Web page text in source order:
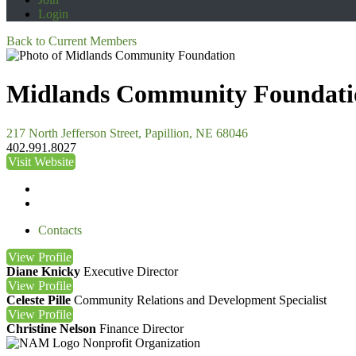
Login
Back to Current Members
Midlands Community
217 North Jefferson Street, Papillion, NE 68046
402.991.8027
Visit Website
Contacts
View Profile
Diane Knicky Executive Director
View Profile
Celeste Pille Community Relations and Development Specialist
View Profile
Christine Nelson Finance Director
Nonprofit Organization